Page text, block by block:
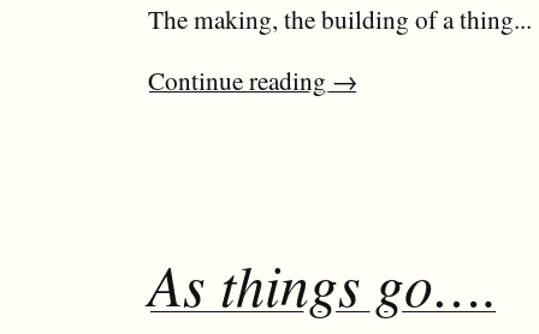
The making, the building of a thing...
Continue reading →
As things go….